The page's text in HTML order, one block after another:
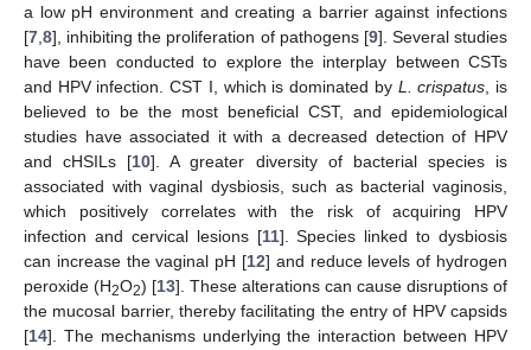
a low pH environment and creating a barrier against infections
[7 8], inhibiting the proliferation of pathogens [9]. Several studies
have been conducted to explore the interplay between CSTs
and HPV infection. CST I, which is dominated by L. crispatus , is
believed to be the most beneficial CST, and epidemiological
studies have associated it with a decreased detection of HPV
and cHSILs [10]. A greater diversity of bacterial species is
associated with vaginal dysbiosis, such as bacterial vaginosis,
which positively correlates with the risk of acquiring HPV
infection and cervical lesions [11]. Species linked to dysbiosis
can increase the vaginal pH [12] and reduce levels of hydrogen
peroxide (H2O2) [13]. These alterations can cause disruptions of
the mucosal barrier, thereby facilitating the entry of HPV capsids
[14]. The mechanisms underlying the interaction between HPV